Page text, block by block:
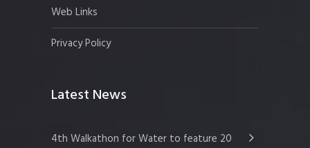
Web Links
Privacy Policy
Latest News
4th Walkathon for Water to feature 20